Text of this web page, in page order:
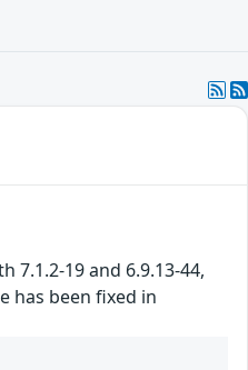
19 and 6.9.13-44,
has been fixed in